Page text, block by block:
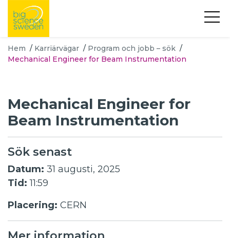
Hem / Karriärvägar / Program och jobb – sök /
Mechanical Engineer for Beam Instrumentation
Mechanical Engineer for
Beam Instrumentation
Sök senast
Datum: 31 augusti, 2025
Tid: 11:59
Placering: CERN